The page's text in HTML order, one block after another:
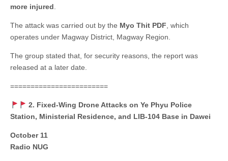
more injured.
The attack was carried out by the Myo Thit PDF, which
operates under Magway District, Magway Region.
The group stated that, for security reasons, the report was
released at a later date.
========================
2. Fixed-Wing Drone Attacks on Ye Phyu Police
Station, Ministerial Residence, and LIB-104 Base in Dawei
October 11
Radio NUG